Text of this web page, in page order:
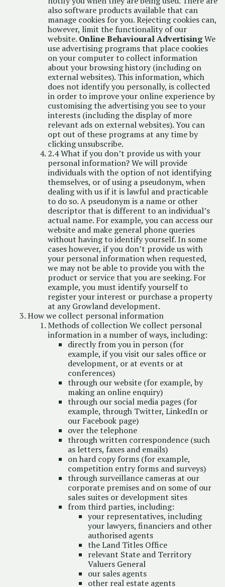
also software products available that can
manage cookies for you. Rejecting cookies can,
however, limit the functionality of our
website. Online Behavioural AdvertisingWe
use advertising programs that place cookies
on your computer to collect information
about your browsing history (including on
external websites). This information, which
does not identify you personally, is collected
in order to improve your online experience by
customising the advertising you see to your
interests (including the display of more
relevant ads on external websites). You can
opt out of these programs at any time by
clickingunsubscribe.
2.4 What if you don’t provide us with your
personal information? We will provide
individuals with the option of not identifying
themselves, or of using a pseudonym, when
dealing with us if it is lawful and practicable
to do so. A pseudonym is a name or other
descriptor that is different to an individual’s
actual name. For example, you can access our
website and make general phone queries
without having to identify yourself. In some
cases however, if you don’t provide us with
your personal information when requested,
we may not be able to provide you with the
product or service that you are seeking. For
example, you must identify yourself to
register your interest or purchase a property
at any Growland development.
How we collect personal information
Methods of collection We collect personal
information in a number of ways, including:
directly from you in person (for
example, if you visit our sales office or
development, or at events or at
conferences)
through our website (for example, by
making an online enquiry)
through our social media pages (for
example, through Twitter, LinkedIn or
our Facebook page)
over the telephone
through written correspondence (such
as letters, faxes and emails)
on hard copy forms (for example,
competition entry forms and surveys)
through surveillance cameras at our
corporate premises and on some of our
sales suites or development sites
from third parties, including:
your representatives, including
your lawyers, financiers and other
authorised agents
the Land Titles Office
relevant State and Territory
Valuers General
our sales agents
other real estate agents